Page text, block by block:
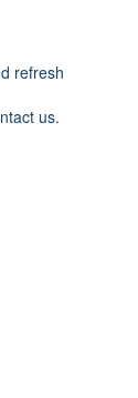
refresh
us.